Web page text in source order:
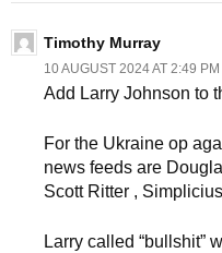
Timothy Murray
10 AUGUST 2024 AT 2:49 PM
Add Larry Johnson to
For the Ukraine op
news feeds are
Scott Ritter ,
Larry called “bullshit”